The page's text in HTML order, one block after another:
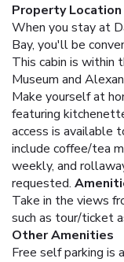
Property Location
When you stay at
Bay, you'll be
This cabin is within
Museum and
Make yourself at
featuring
access is available
include coffee/tea
weekly, and
requested.
Take in the views
such as tour/ticket
Other Amenities
Free self parking is